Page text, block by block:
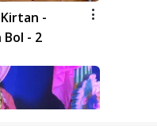
-
- 2